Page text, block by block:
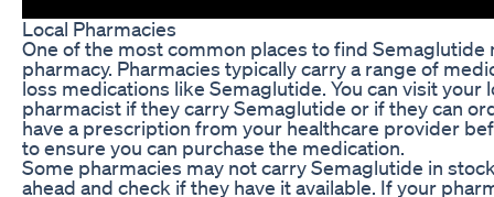
Local Pharmacies
One of the most common places to find Semaglutide
pharmacy. Pharmacies typically carry a range of
loss medications like Semaglutide. You can visit your
pharmacist if they carry Semaglutide or if they can
have a prescription from your healthcare provider
to ensure you can purchase the medication.
Some pharmacies may not carry Semaglutide in
ahead and check if they have it available. If your